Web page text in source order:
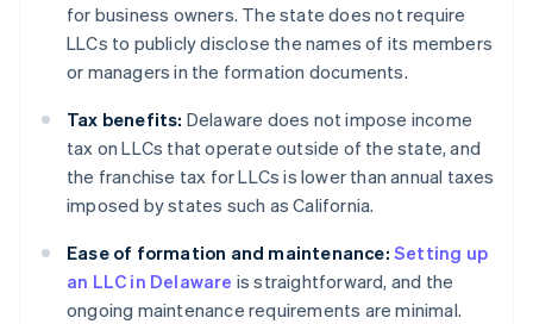
for business owners. The state does not require
LLCs to publicly disclose the names of its members
or managers in the formation documents.
Tax benefits: Delaware does not impose income
tax on LLCs that operate outside of the state, and
the franchise tax for LLCs is lower than annual taxes
imposed by states such as California.
Ease of formation and maintenance: Setting up
an LLC in Delaware is straightforward, and the
ongoing maintenance requirements are minimal.